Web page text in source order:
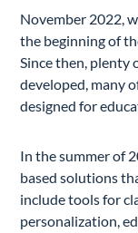
November 2022,
the beginning of
Since then, plenty
developed, many
designed for
In the summer of
based solutions
include tools for
personalization,